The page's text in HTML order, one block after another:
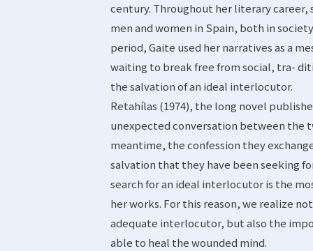
century. Throughout her literary
men and women in Spain, both in
period, Gaite used her narratives as a
waiting to break free from social, tra-
the salvation of an ideal interlocutor.
Retahílas (1974), the long novel
unexpected conversation between the
meantime, the confession they
salvation that they have been seeking
search for an ideal interlocutor is the
her works. For this reason, we realize
adequate interlocutor, but also the
able to heal the wounded mind.